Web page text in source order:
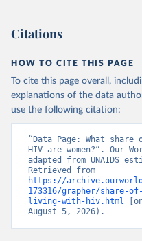
Citations
HOW TO CITE THIS PAGE
To cite this page overall,
explanations of the data
use the following citation:
“Data Page: What
HIV are women?”. Our
adapted from UNAIDS
https://
173316/grapher/share-
living-with-hiv.html
August 5, 2026).